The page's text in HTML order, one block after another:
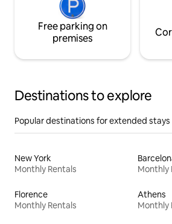
Free parking on
premises
Destinations to explore
Popular destinations for extended stays
New York
Monthly Rentals
Monthly
Florence
Monthly Rentals
Athens
Monthly